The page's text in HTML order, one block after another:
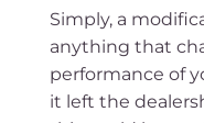
Simply, a
anything that
performance of
it left the